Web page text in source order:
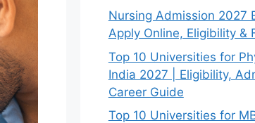
Nursing Admission 2027
Apply Online, Eligibility &
Top 10 Universities for
India 2027 | Eligibility,
Career Guide
Top 10 Universities for